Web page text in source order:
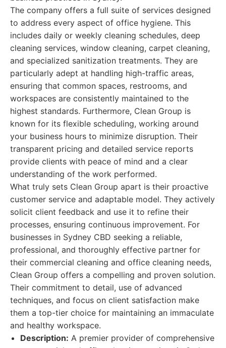
The company offers a full suite of services designed
to address every aspect of office hygiene. This
includes daily or weekly cleaning schedules, deep
cleaning services, window cleaning, carpet cleaning,
and specialized sanitization treatments. They are
particularly adept at handling high-traffic areas,
ensuring that common spaces, restrooms, and
workspaces are consistently maintained to the
highest standards. Furthermore, Clean Group is
known for its flexible scheduling, working around
your business hours to minimize disruption. Their
transparent pricing and detailed service reports
provide clients with peace of mind and a clear
understanding of the work performed.
What truly sets Clean Group apart is their proactive
customer service and adaptable model. They actively
solicit client feedback and use it to refine their
processes, ensuring continuous improvement. For
businesses in Sydney CBD seeking a reliable,
professional, and thoroughly effective partner for
their commercial cleaning and office cleaning needs,
Clean Group offers a compelling and proven solution.
Their commitment to detail, use of advanced
techniques, and focus on client satisfaction make
them a top-tier choice for maintaining an immaculate
and healthy workspace.
Description: A premier provider of comprehensive